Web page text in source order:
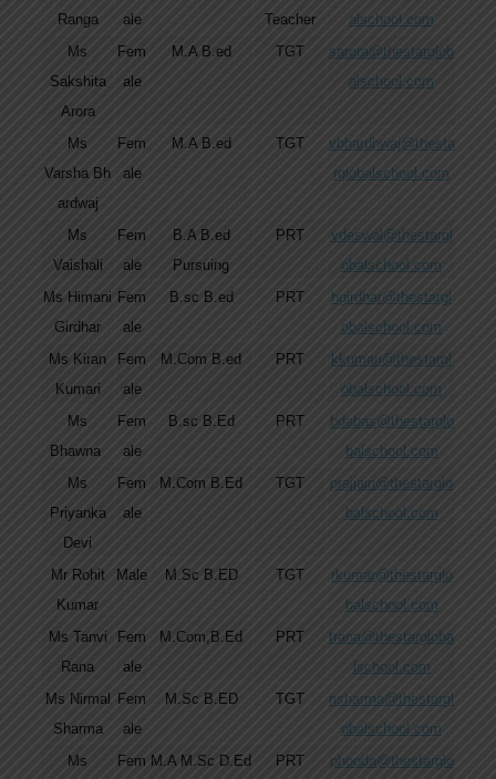
Ranga
ale
Teacher
alschool.com
Ms
Sakshita
Arora
Fem
ale
M.A B.ed TGT
sarora@thestarglob
alschool.com
Ms
Varsha Bh
ardwaj
Fem
ale
M.A B.ed TGT
vbhardhwaj@thesta
rglobalschool.com
Ms
Vaishali
Fem
ale
B.A B.ed
Pursuing
PRT
vdeswal@thestargl
obalschool.com
Ms Himani
Girdhar
Fem
ale
B.sc B.ed PRT
hgirdhar@thestargl
obalschool.com
Ms Kiran
Kumari
Fem
ale
M.Com B.ed PRT
kkumari@thestargl
obalschool.com
Ms
Bhawna
Fem
ale
B.sc B.Ed PRT
bdabas@thestarglo
balschool.com
Ms
Priyanka
Devi
Fem
ale
M.Com B.Ed TGT
prajjain@thestarglo
balschool.com
Mr Rohit
Kumar
Male M.Sc B.ED TGT
rkumar@thestarglo
balschool.com
Ms Tanvi
Rana
Fem
ale
M.Com,B.Ed PRT
trana@thestargloba
lschool.com
Ms Nirmal
Sharma
Fem
ale
M.Sc B.ED TGT
nsharma@thestargl
obalschool.com
Ms
Fem M.A M.Sc D.Ed PRT phooda@thestarglo